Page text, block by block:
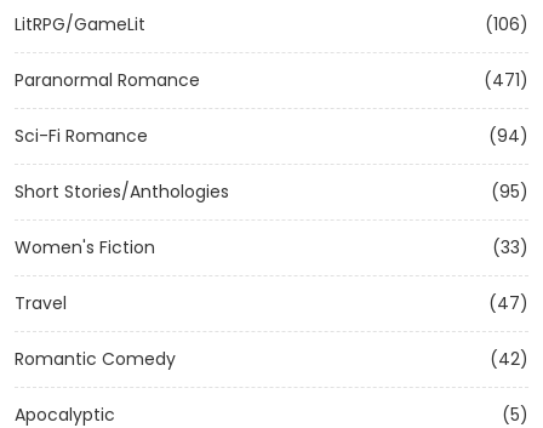
LitRPG/GameLit (106)
Paranormal Romance (471)
Sci-Fi Romance (94)
Short Stories/Anthologies (95)
Women's Fiction (33)
Travel (47)
Romantic Comedy (42)
Apocalyptic (5)